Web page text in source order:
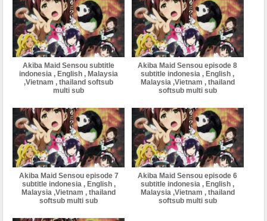
Akiba Maid Sensou subtitle
indonesia , English , Malaysia
,Vietnam , thailand softsub
multi sub
Akiba Maid Sensou episode 8
subtitle indonesia , English ,
Malaysia ,Vietnam , thailand
softsub multi sub
Akiba Maid Sensou episode 7
subtitle indonesia , English ,
Malaysia ,Vietnam , thailand
softsub multi sub
Akiba Maid Sensou episode 6
subtitle indonesia , English ,
Malaysia ,Vietnam , thailand
softsub multi sub